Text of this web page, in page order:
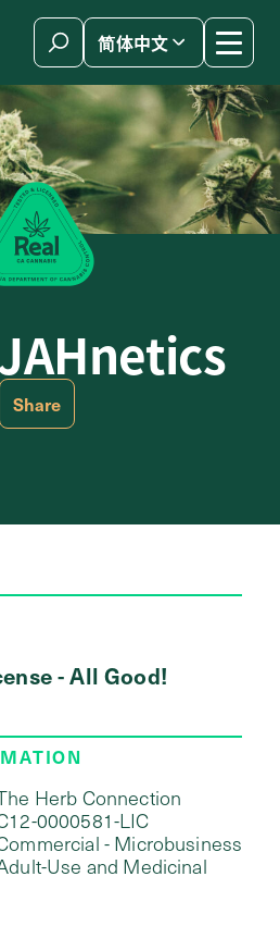
简体中文
Share
- All Good!
Herb Connection
0000581-LIC
- Microbusiness
Use and Medicinal